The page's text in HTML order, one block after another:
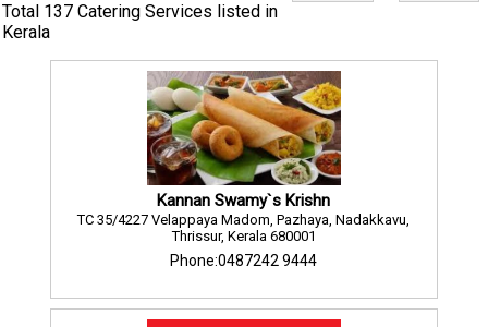
Total 137 Catering Services listed in
Kerala
Kannan Swamy`s Krishn
TC 35/4227 Velappaya Madom, Pazhaya, Nadakkavu,
Thrissur, Kerala 680001
Phone:0487242 9444